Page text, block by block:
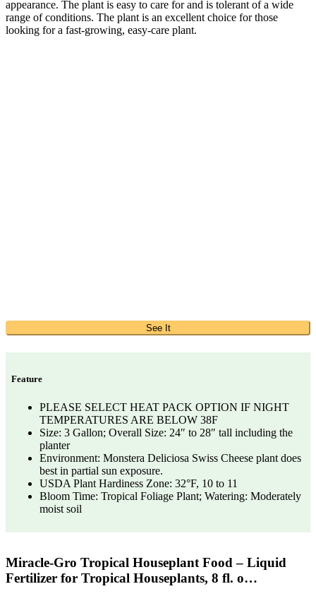
appearance. The plant is easy to care for and is tolerant of a wide
range of conditions. The plant is an excellent choice for those
looking for a fast-growing, easy-care plant.
See It
Feature
PLEASE SELECT HEAT PACK OPTION IF NIGHT
TEMPERATURES ARE BELOW 38F
Size: 3 Gallon; Overall Size: 24″ to 28″ tall including the
planter
Environment: Monstera Deliciosa Swiss Cheese plant does
best in partial sun exposure.
USDA Plant Hardiness Zone: 32°F, 10 to 11
Bloom Time: Tropical Foliage Plant; Watering: Moderately
moist soil
Miracle-Gro Tropical Houseplant Food – Liquid
Fertilizer for Tropical Houseplants, 8 fl. o…